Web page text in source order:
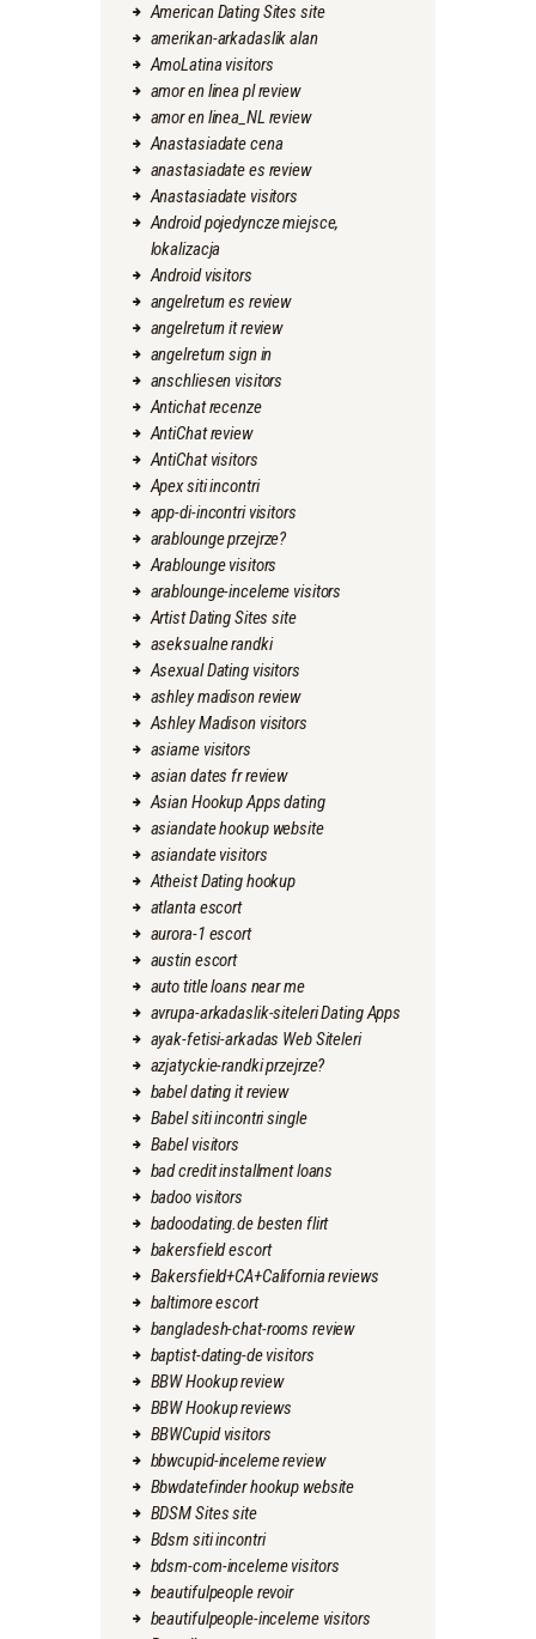
American Dating Sites site
amerikan-arkadaslik alan
AmoLatina visitors
amor en linea pl review
amor en linea_NL review
Anastasiadate cena
anastasiadate es review
Anastasiadate visitors
Android pojedyncze miejsce,
lokalizacja
Android visitors
angelreturn es review
angelreturn it review
angelreturn sign in
anschliesen visitors
Antichat recenze
AntiChat review
AntiChat visitors
Apex siti incontri
app-di-incontri visitors
arablounge przejrze?
Arablounge visitors
arablounge-inceleme visitors
Artist Dating Sites site
aseksualne randki
Asexual Dating visitors
ashley madison review
Ashley Madison visitors
asiame visitors
asian dates fr review
Asian Hookup Apps dating
asiandate hookup website
asiandate visitors
Atheist Dating hookup
atlanta escort
aurora-1 escort
austin escort
auto title loans near me
avrupa-arkadaslik-siteleri Dating Apps
ayak-fetisi-arkadas Web Siteleri
azjatyckie-randki przejrze?
babel dating it review
Babel siti incontri single
Babel visitors
bad credit installment loans
badoo visitors
badoodating.de besten flirt
bakersfield escort
Bakersfield+CA+California reviews
baltimore escort
bangladesh-chat-rooms review
baptist-dating-de visitors
BBW Hookup review
BBW Hookup reviews
BBWCupid visitors
bbwcupid-inceleme review
Bbwdatefinder hookup website
BDSM Sites site
Bdsm siti incontri
bdsm-com-inceleme visitors
beautifulpeople revoir
beautifulpeople-inceleme visitors